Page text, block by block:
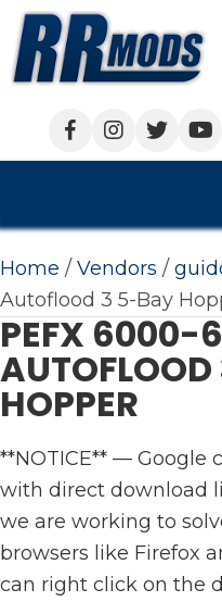
Home /Vendors /
Autoflood 3 5-Bay
PEFX 6000-
HOPPER
**NOTICE** — Google
with direct download
we are working to
browsers like Firefox
can right click on the